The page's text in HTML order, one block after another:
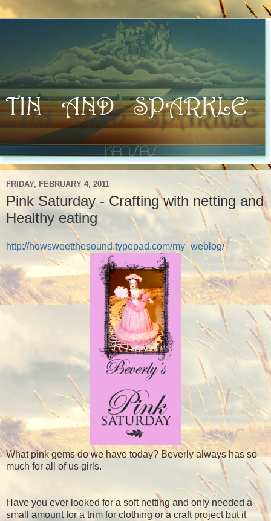
FRIDAY, FEBRUARY 4, 2011
Pink Saturday - Crafting with netting and
Healthy eating
http://howsweetthesound.typepad.com/my_weblog/
What pink gems do we have today? Beverly always has so
much for all of us girls.
Have you ever looked for a soft netting and only needed a
small amount for a trim for clothing or a craft project but it